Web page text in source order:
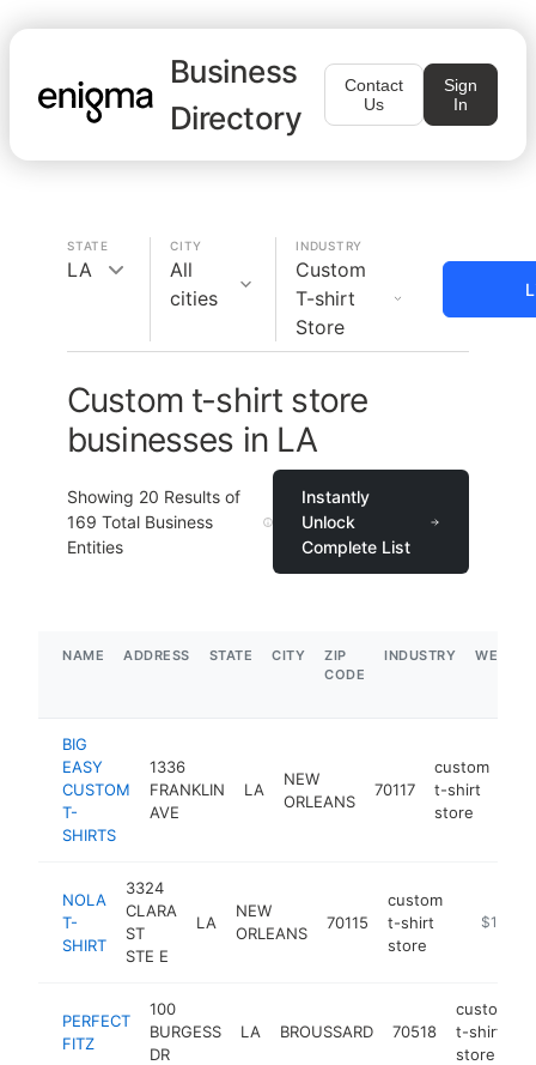
Business
Directory
Contact
Us
Sign
In
STATE
LA
CITY
All
cities
INDUSTRY
Custom
T-shirt
Store
Custom t-shirt store
businesses in LA
Showing 20 Results of
169 Total Business
Entities
Instantly
Unlock
Complete List
NAME ADDRESS STATE CITY
ZIP
CODE
INDUSTRY
BIG
EASY
CUSTOM
T-
SHIRTS
1336
FRANKLIN
AVE
LA
NEW
ORLEANS
70117
custom
t-shirt
store
NOLA
T-
SHIRT
3324
CLARA
ST
STE E
LA
NEW
ORLEANS
70115
custom
t-shirt
store
https://
$100k-
PERFECT
FITZ
100
BURGESS
DR
LA BROUSSARD 70518
custom
t-shirt
store